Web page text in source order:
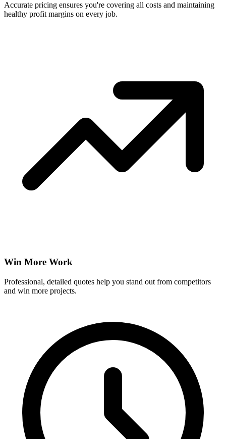
Accurate pricing ensures you're covering all costs and maintaining
healthy profit margins on every job.
Win More Work
Professional, detailed quotes help you stand out from competitors
and win more projects.